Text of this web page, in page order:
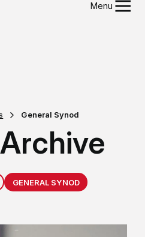
Menu
General Synod
GENERAL SYNOD